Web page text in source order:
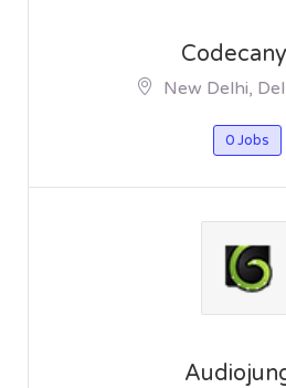
New Delhi,
0 Jobs